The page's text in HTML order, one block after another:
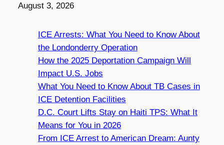
Date
August 3, 2026
ICE Arrests: What You Need to Know About
the Londonderry Operation
How the 2025 Deportation Campaign Will
Impact U.S. Jobs
What You Need to Know About TB Cases in
ICE Detention Facilities
D.C. Court Lifts Stay on Haiti TPS: What It
Means for You in 2026
From ICE Arrest to American Dream: Aunty